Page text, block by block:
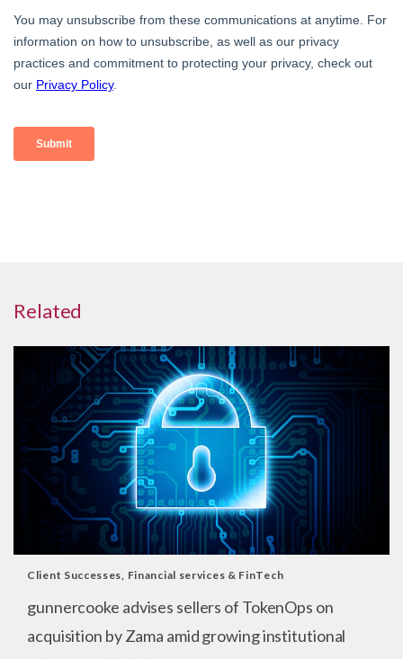
Related
Client Successes Financial services & FinTech
gunnercooke advises sellers of TokenOps on
acquisition by Zama amid growing institutional